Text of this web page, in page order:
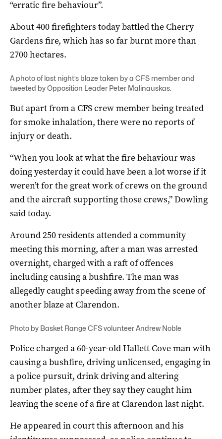
“erratic fire behaviour”.
About 400 firefighters today battled the Cherry
Gardens fire, which has so far burnt more than
2700 hectares.
A photo of last night’s blaze taken by a CFS member and
tweeted by Opposition Leader Peter Malinauskas.
But apart from a CFS crew member being treated
for smoke inhalation, there were no reports of
injury or death.
“When you look at what the fire behaviour was
doing yesterday it could have been a lot worse if it
weren’t for the great work of crews on the ground
and the aircraft supporting those crews,” Dowling
said today.
Around 250 residents attended a community
meeting this morning, after a man was arrested
overnight, charged with a raft of offences
including causing a bushfire. The man was
allegedly caught speeding away from the scene of
another blaze at Clarendon.
Photo by Basket Range CFS volunteer Andrew Noble
Police charged a 60-year-old Hallett Cove man with
causing a bushfire, driving unlicensed, engaging in
a police pursuit, drink driving and altering
number plates, after they say they caught him
leaving the scene of a fire at Clarendon last night.
He appeared in court this afternoon and his